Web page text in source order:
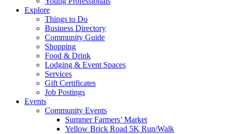
Explore
Things to Do
Business Directory
Community Guide
Shopping
Food & Drink
Lodging & Event Spaces
Services
Gift Certificates
Job Postings
Events
Community Events
Summer Farmers’ Market
Yellow Brick Road 5K Run/Walk